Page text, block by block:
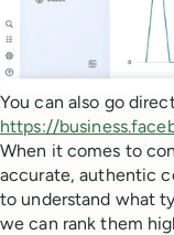
You can also go
https://
When it comes to
accurate, authentic
to understand what
we can rank them